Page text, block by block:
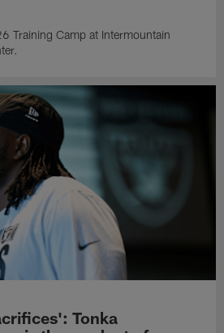
Training Camp at Intermountain
Tonka